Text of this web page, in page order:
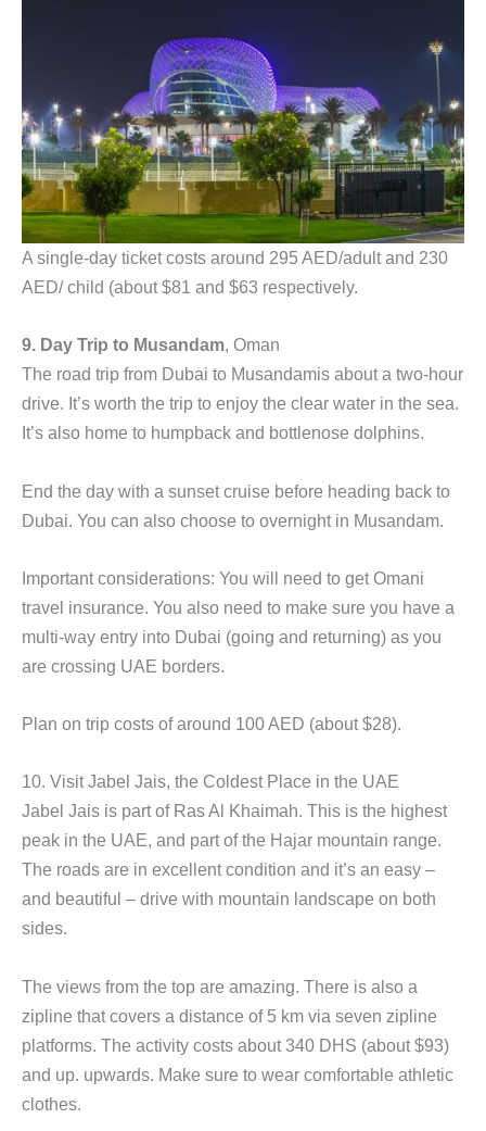
A single-day ticket costs around 295 AED/adult and 230
AED/ child (about $81 and $63 respectively.
9. Day Trip to Musandam, Oman
The road trip from Dubai to Musandamis about a two-hour
drive. It’s worth the trip to enjoy the clear water in the sea.
It’s also home to humpback and bottlenose dolphins.
End the day with a sunset cruise before heading back to
Dubai. You can also choose to overnight in Musandam.
Important considerations: You will need to get Omani
travel insurance. You also need to make sure you have a
multi-way entry into Dubai (going and returning) as you
are crossing UAE borders.
Plan on trip costs of around 100 AED (about $28).
10. Visit Jabel Jais, the Coldest Place in the UAE
Jabel Jais is part of Ras Al Khaimah. This is the highest
peak in the UAE, and part of the Hajar mountain range.
The roads are in excellent condition and it’s an easy –
and beautiful – drive with mountain landscape on both
sides.
The views from the top are amazing. There is also a
zipline that covers a distance of 5 km via seven zipline
platforms. The activity costs about 340 DHS (about $93)
and up. upwards. Make sure to wear comfortable athletic
clothes.